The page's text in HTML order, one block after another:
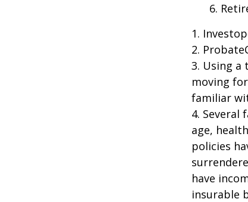
6.
1.
2.
3. Using a
moving
familiar
4.
age,
policies
have
insurable